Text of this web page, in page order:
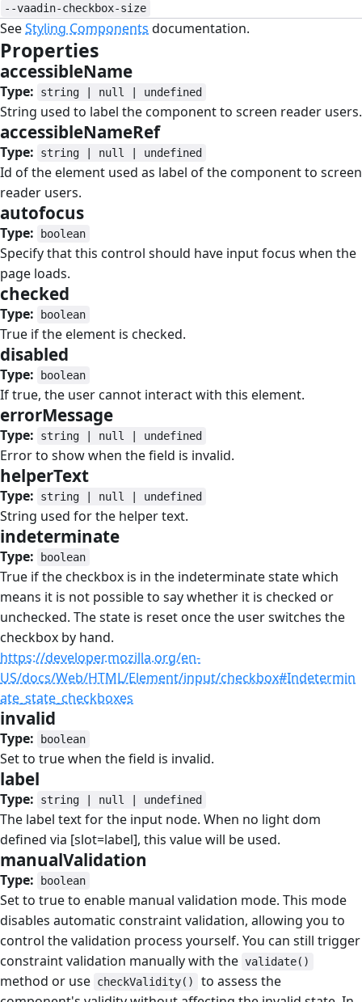
--vaadin-checkbox-size
SeeStyling Components documentation.
Properties
accessibleName
Type: string | null | undefined
String used to label the component to screen reader users.
accessibleNameRef
Type: string | null | undefined
Id of the element used as label of the component to screen
reader users.
autofocus
Type: boolean
Specify that this control should have input focus when the
page loads.
checked
Type: boolean
True if the element is checked.
disabled
Type: boolean
If true, the user cannot interact with this element.
errorMessage
Type: string | null | undefined
Error to show when the field is invalid.
helperText
Type: string | null | undefined
String used for the helper text.
indeterminate
Type: boolean
True if the checkbox is in the indeterminate state which
means it is not possible to say whether it is checked or
unchecked. The state is reset once the user switches the
checkbox by hand.
https://developer.mozilla.org/en-
US/docs/Web/HTML/Element/input/checkbox#Indetermin
ate_state_checkboxes
invalid
Type: boolean
Set to true when the field is invalid.
label
Type: string | null | undefined
The label text for the input node. When no light dom
defined via [slot=label], this value will be used.
manualValidation
Type: boolean
Set to true to enable manual validation mode. This mode
disables automatic constraint validation, allowing you to
control the validation process yourself. You can still trigger
constraint validation manually with the validate()
method or use checkValidity()
to assess the